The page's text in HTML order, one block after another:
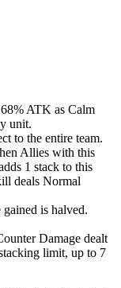
% ATK as Calm
unit.
to the entire team.
Allies with this
1 stack to this
deals Normal
is halved.
Damage dealt
limit, up to 7